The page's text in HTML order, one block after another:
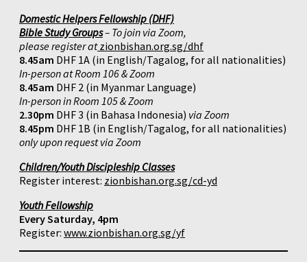
Domestic Helpers Fellowship (DHF)
Bible Study Groups– To join via Zoom,
please register atzionbishan.org.sg/dhf
8.45am DHF 1A (in English/Tagalog, for all nationalities)
In-person at Room 106 & Zoom
8.45am DHF 2 (in Myanmar Language)
In-person in Room 105 & Zoom
2.30pm DHF 3 (in Bahasa Indonesia) via Zoom
8.45pm DHF 1B (in English/Tagalog, for all nationalities)
only upon request via Zoom
Children/Youth Discipleship Classes
Register interest: zionbishan.org.sg/cd-yd
Youth Fellowship
Every Saturday, 4pm
Register: www.zionbishan.org.sg/yf